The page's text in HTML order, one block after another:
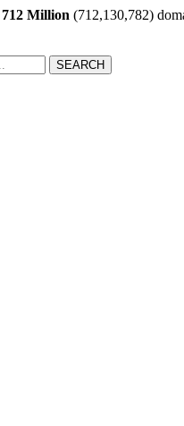
712 Million (712,130,782)
SEARCH